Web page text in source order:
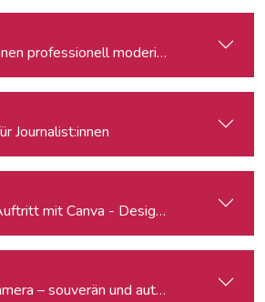
professionell moderieren
Journalist:innen
mit Canva - Designs für Instagram,
– souverän und authentisch